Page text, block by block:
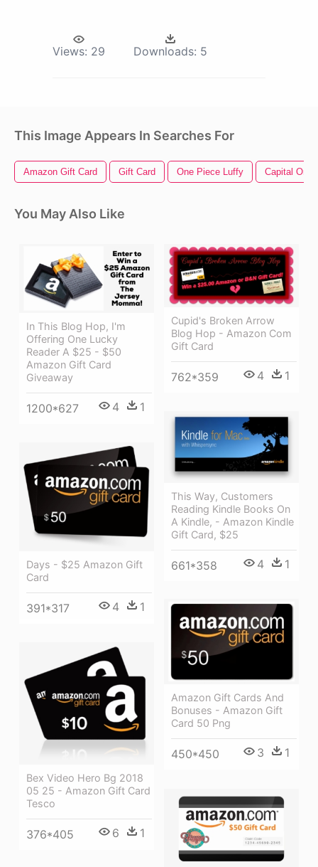
Views: 29 Downloads: 5
This Image Appears In Searches For
Amazon Gift Card Gift Card One Piece Luffy Capital One
You May Also Like
In This Blog Hop, I'm
Offering One Lucky
Reader A $25 - $50
Amazon Gift Card
Giveaway
1200*627 4 1
Cupid's Broken Arrow
Blog Hop - Amazon Com
Gift Card
762*359 4 1
This Way, Customers
Reading Kindle Books On
A Kindle, - Amazon Kindle
Gift Card, $25
661*358 4 1
Days - $25 Amazon Gift
Card
391*317 4 1
Amazon Gift Cards And
Bonuses - Amazon Gift
Card 50 Png
450*450 3 1
Bex Video Hero Bg 2018
05 25 - Amazon Gift Card
Tesco
376*405 6 1